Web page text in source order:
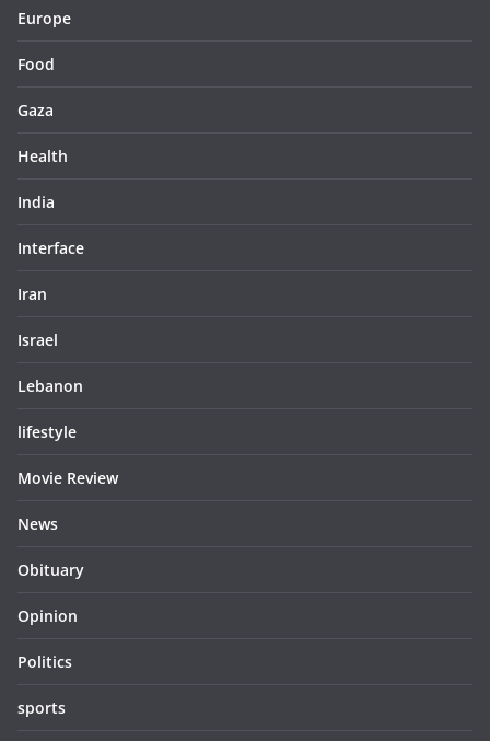
Europe
Food
Gaza
Health
India
Interface
Iran
Israel
Lebanon
lifestyle
Movie Review
News
Obituary
Opinion
Politics
sports